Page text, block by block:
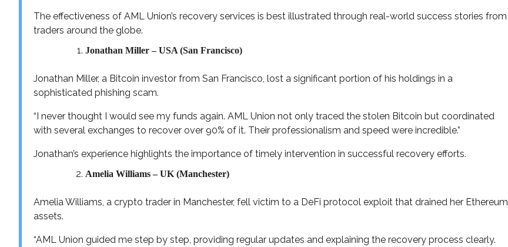
The effectiveness of AML Union’s recovery services is best illustrated through real-world success stories from
traders around the globe.
Jonathan Miller – USA (San Francisco)
Jonathan Miller, a Bitcoin investor from San Francisco, lost a significant portion of his holdings in a
sophisticated phishing scam.
“I never thought I would see my funds again. AML Union not only traced the stolen Bitcoin but coordinated
with several exchanges to recover over 90% of it. Their professionalism and speed were incredible.”
Jonathan’s experience highlights the importance of timely intervention in successful recovery efforts.
Amelia Williams – UK (Manchester)
Amelia Williams, a crypto trader in Manchester, fell victim to a DeFi protocol exploit that drained her Ethereum
assets.
“AML Union guided me step by step, providing regular updates and explaining the recovery process clearly.